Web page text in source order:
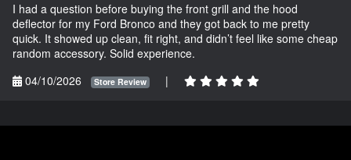
I had a question before buying the front grill and the hood
deflector for my Ford Bronco and they got back to me pretty
quick. It showed up clean, fit right, and didn’t feel like some cheap
random accessory. Solid experience.
04/10/2026
Store Review |